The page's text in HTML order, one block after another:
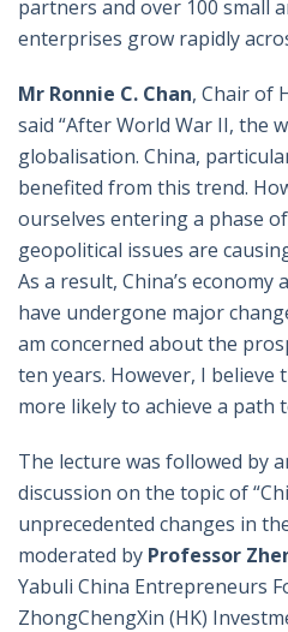
partners and over 100 small
enterprises grow rapidly
Mr Ronnie C. Chan, Chair of
said “After World War II, the
globalisation. China,
benefited from this trend.
ourselves entering a phase
geopolitical issues are
As a result, China’s
have undergone major
am concerned about the
ten years. However, I
more likely to achieve a path
The lecture was followed by
discussion on the topic of
unprecedented changes in
moderated by Professor
Yabuli China Entrepreneurs
ZhongChengXin (HK)